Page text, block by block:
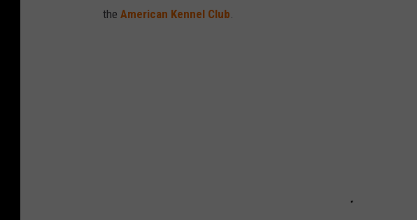
the American Kennel Club.